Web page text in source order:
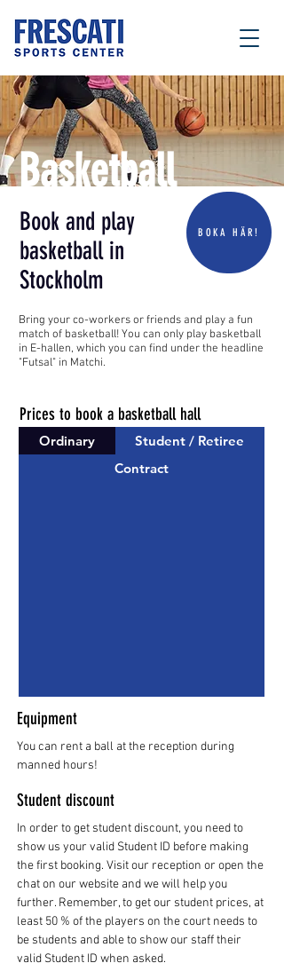
Basketball
Book and play
basketball in
Stockholm
BOKA HÄR!
Bring your co-workers or friends and play a fun
match of basketball! You can only play basketball
in E-hallen, which you can find under the headline
"Futsal" in Matchi.
Prices to book a basketball hall
Ordinary
Student / Retiree
Contract
Equipment
You can rent a ball at the reception during
manned hours!
Student discount
In order to get student discount, you need to
show us your valid Student ID before making
the first booking. Visit our reception or open the
chat on our website and we will help you
further. Remember, to get our student prices, at
least 50 % of the players on the court needs to
be students and able to show our staff their
valid Student ID when asked.